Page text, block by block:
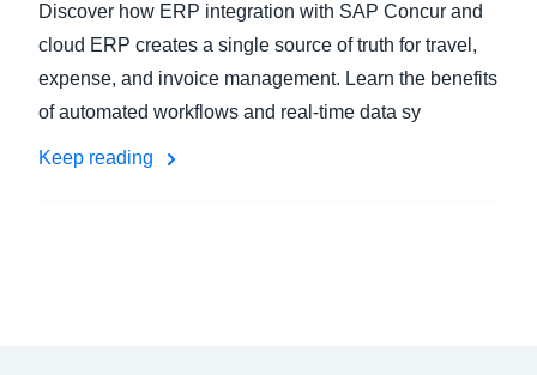
Discover how ERP integration with SAP Concur and
cloud ERP creates a single source of truth for travel,
expense, and invoice management. Learn the benefits
of automated workflows and real-time data sy
Keep reading